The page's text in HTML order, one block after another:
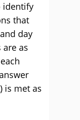
identify
that
day
as
is met as